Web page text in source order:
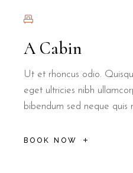
A Cabin
Ut et rhoncus odio.
eget ultricies nibh
bibendum sed neque quis
BOOK NOW